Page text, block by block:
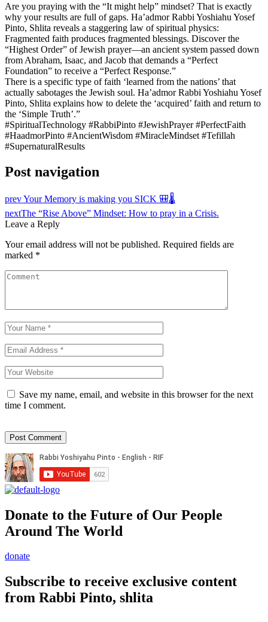
Are you praying with the “It might help” mindset? That is exactly
why your results are full of gaps. Ha’admor Rabbi Yoshiahu Yosef
Pinto, Shlita reveals a staggering law of spiritual physics:
Fragmented faith produces fragmented blessings. Discover the
“Highest Order” of Jewish prayer—an ancient system passed down
from Abraham, Isaac, and Jacob that demands a “Perfect
Foundation” to receive a “Perfect Response.”
There is a specific type of faith ‘learned from the nations’ that
actually sabotages the Jewish soul. Ha’admor Rabbi Yoshiahu Yosef
Pinto, Shlita explains how to delete the ‘acquired’ faith and return to
the ‘Simple Truth’.”
#SpiritualTechnology #RabbiPinto #JewishPrayer #PerfectFaith
#HaadmorPinto #AncientWisdom #MiracleMindset #Tefillah
#SupernaturalResults
Post navigation
prevYour Memory is making you SICK 🎒🌡️
nextThe “Rise Above” Mindset: How to pray in a Crisis.
Leave a Reply
Your email address will not be published. Required fields are
marked *
Save my name, email, and website in this browser for the next
time I comment.
Donate to the Future of Our People
Around The World
donate
Subscribe to receive exclusive content
from Rabbi Pinto, shlita